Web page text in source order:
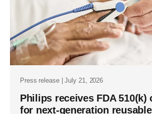
Press release | July 21, 2026
Philips receives FDA 510(k)
for next-generation